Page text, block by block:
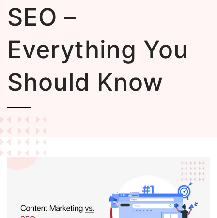
SEO –
Everything You
Should Know